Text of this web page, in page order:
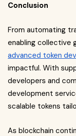
Conclusion
From automating
enabling collective
advanced token
impactful. With
developers and
development
scalable tokens
As blockchain